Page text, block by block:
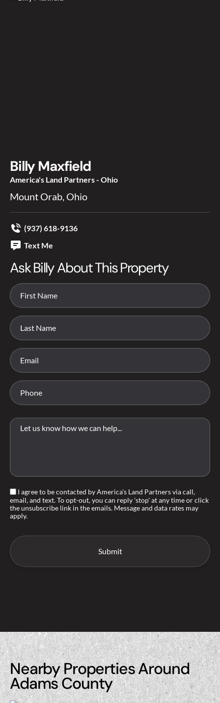
Billy Maxfield
America's Land Partners - Ohio
Mount Orab, Ohio
(937) 618-9136
Text Me
Ask Billy About This Property
I agree to be contacted by America's Land Partners via call,
email, and text. To opt-out, you can reply 'stop' at any time or click
the unsubscribe link in the emails. Message and data rates may
apply.
Nearby Properties Around
Adams County